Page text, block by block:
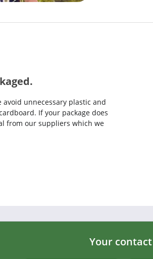
unnecessary plastic and
If your package does
from our suppliers which we
Your